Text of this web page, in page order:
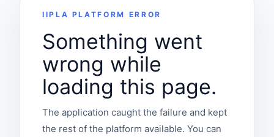
IIPLA PLATFORM ERROR
Something went
wrong while
loading this page.
The application caught the failure and kept
the rest of the platform available. You can